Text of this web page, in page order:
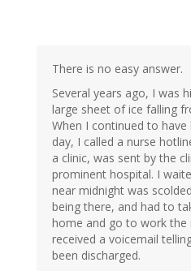
There is no easy answer.
Several years ago, I was
large sheet of ice falling
When I continued to
day, I called a nurse
a clinic, was sent by the
prominent hospital. I
near midnight was
being there, and had to
home and go to work the
received a voicemail
been discharged.